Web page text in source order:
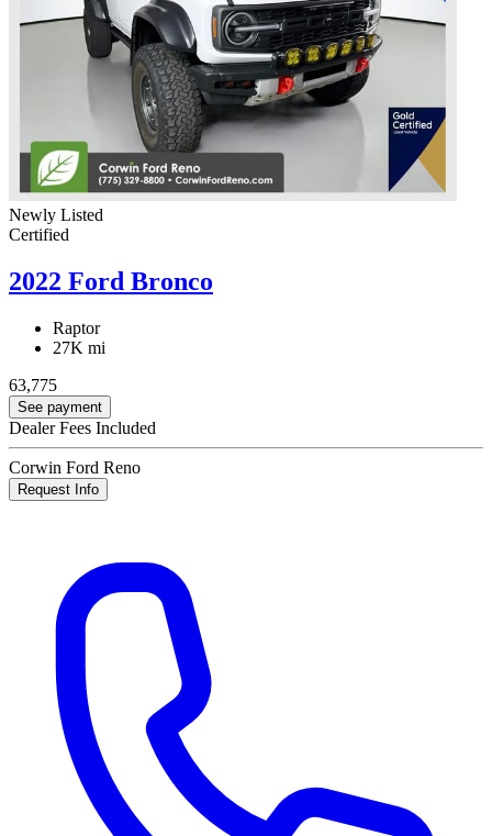
Newly Listed
Certified
2022 Ford Bronco
Raptor
27K mi
63,775
See payment
Dealer Fees Included
Corwin Ford Reno
Request Info